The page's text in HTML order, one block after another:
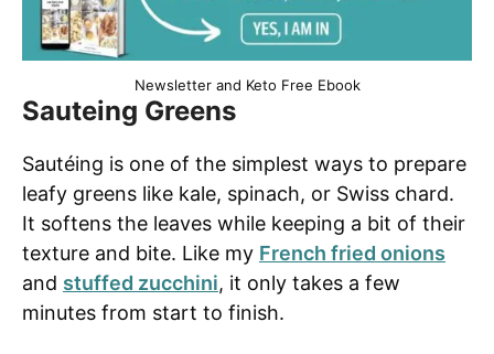
Newsletter and Keto Free Ebook
Sauteing Greens
Sautéing is one of the simplest ways to prepare
leafy greens like kale, spinach, or Swiss chard.
It softens the leaves while keeping a bit of their
texture and bite. Like my French fried onions
and stuffed zucchini, it only takes a few
minutes from start to finish.